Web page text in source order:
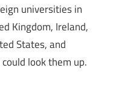
universities in
Kingdom, Ireland,
States, and
look them up.